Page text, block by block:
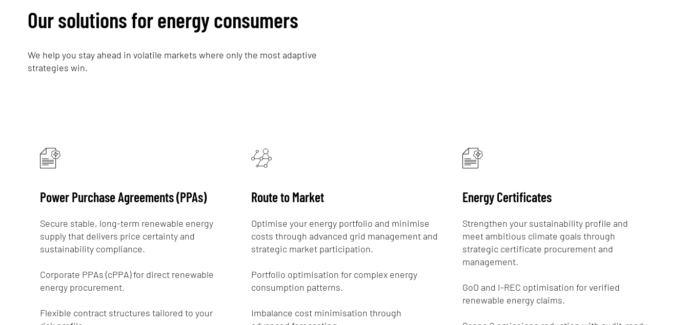
Our solutions for energy consumers
We help you stay ahead in volatile markets where only the most adaptive
strategies win.
Power Purchase Agreements (PPAs)
Secure stable, long-term renewable energy
supply that delivers price certainty and
sustainability compliance.
Corporate PPAs (cPPA) for direct renewable
energy procurement.
Flexible contract structures tailored to your
Route to Market
Optimise your energy portfolio and minimise
costs through advanced grid management and
strategic market participation.
Portfolio optimisation for complex energy
consumption patterns.
Imbalance cost minimisation through
Energy Certificates
Strengthen your sustainability profile and
meet ambitious climate goals through
strategic certificate procurement and
management.
GoO and I-REC optimisation for verified
renewable energy claims.